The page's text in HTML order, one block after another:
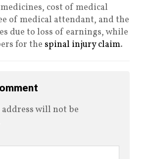
cost of medical
of medical attendant, and the
due to loss of earnings, while
for the spinal injury claim.
will not be